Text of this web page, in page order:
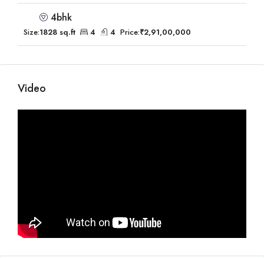
4bhk
Size:1828 sq.ft 4 4 Price:₹2,91,00,000
Video